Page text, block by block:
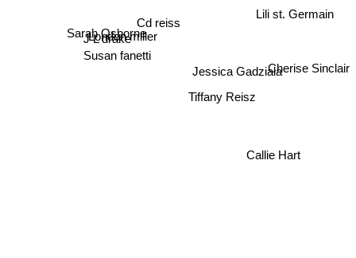
Tiffany Reisz
Cd reiss
London miller
Susan fanetti
Sarah Osborne
J L drake
Lili st. Germain
Callie Hart
Cherise Sinclair